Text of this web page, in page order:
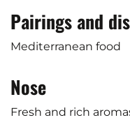
Pairings and
Mediterranean food
Nose
Fresh and rich